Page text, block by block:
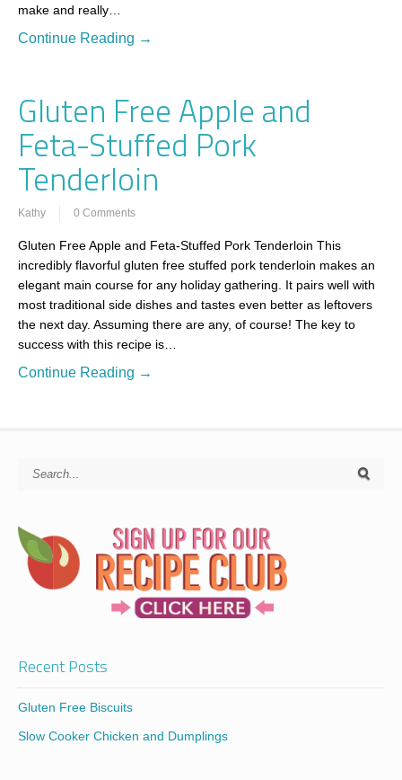
make and really…
Continue Reading →
Gluten Free Apple and
Feta-Stuffed Pork
Tenderloin
Kathy 0 Comments
Gluten Free Apple and Feta-Stuffed Pork Tenderloin This
incredibly flavorful gluten free stuffed pork tenderloin makes an
elegant main course for any holiday gathering. It pairs well with
most traditional side dishes and tastes even better as leftovers
the next day. Assuming there are any, of course! The key to
success with this recipe is…
Continue Reading →
Recent Posts
Gluten Free Biscuits
Slow Cooker Chicken and Dumplings